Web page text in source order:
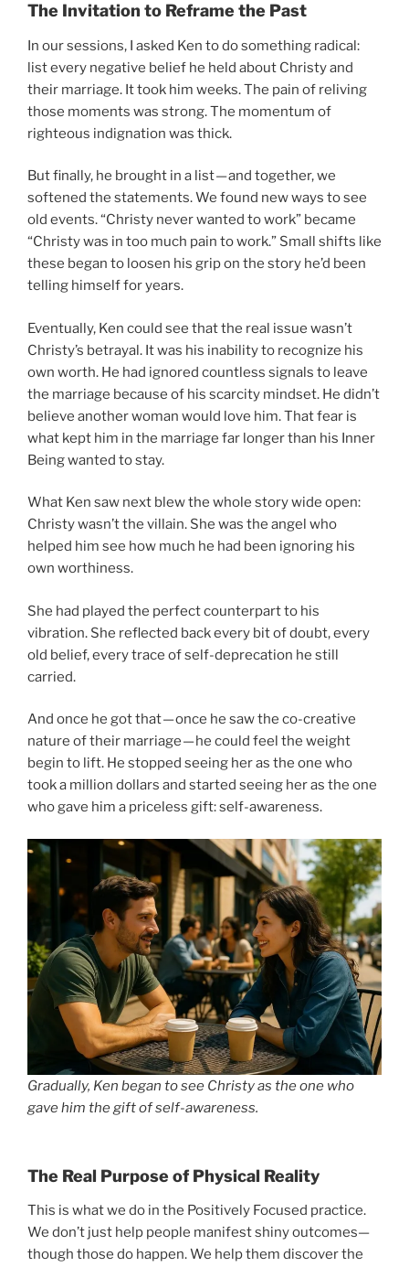
The Invitation to Reframe the Past
In our sessions, I asked Ken to do something radical:
list every negative belief he held about Christy and
their marriage. It took him weeks. The pain of reliving
those moments was strong. The momentum of
righteous indignation was thick.
But finally, he brought in a list — and together, we
softened the statements. We found new ways to see
old events. “Christy never wanted to work” became
“Christy was in too much pain to work.” Small shifts like
these began to loosen his grip on the story he’d been
telling himself for years.
Eventually, Ken could see that the real issue wasn’t
Christy’s betrayal. It was his inability to recognize his
own worth. He had ignored countless signals to leave
the marriage because of his scarcity mindset. He didn’t
believe another woman would love him. That fear is
what kept him in the marriage far longer than his Inner
Being wanted to stay.
What Ken saw next blew the whole story wide open:
Christy wasn’t the villain. She was the angel who
helped him see how much he had been ignoring his
own worthiness.
She had played the perfect counterpart to his
vibration. She reflected back every bit of doubt, every
old belief, every trace of self-deprecation he still
carried.
And once he got that — once he saw the co-creative
nature of their marriage — he could feel the weight
begin to lift. He stopped seeing her as the one who
took a million dollars and started seeing her as the one
who gave him a priceless gift: self-awareness.
Gradually, Ken began to see Christy as the one who
gave him the gift of self-awareness.
The Real Purpose of Physical Reality
This is what we do in the Positively Focused practice.
We don’t just help people manifest shiny outcomes—
though those do happen. We help them discover the